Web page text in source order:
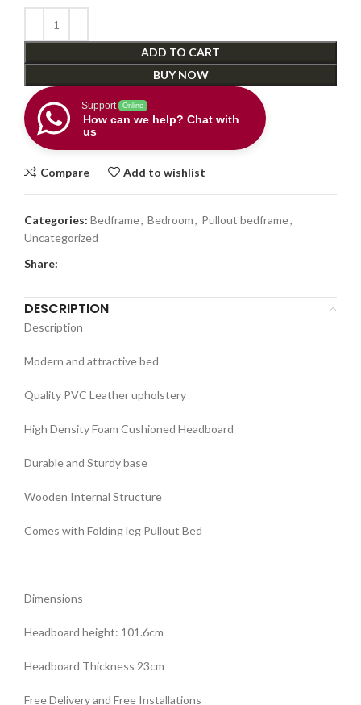
ADD TO CART
BUY NOW
Support Online
How can we help? Chat with
us
Compare Add to wishlist
Categories: Bedframe, Bedroom, Pullout bedframe,
Uncategorized
Share:
DESCRIPTION
Description
Modern and attractive bed
Quality PVC Leather upholstery
High Density Foam Cushioned Headboard
Durable and Sturdy base
Wooden Internal Structure
Comes with Folding leg Pullout Bed
Dimensions
Headboard height: 101.6cm
Headboard Thickness 23cm
Free Delivery and Free Installations